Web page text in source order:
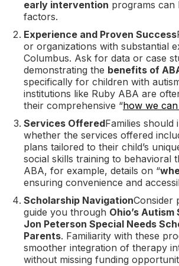
early intervention programs can
factors.
Experience and Proven Success
or organizations with substantial
Columbus. Ask for data or case
demonstrating the benefits of
specifically for children with
institutions like Ruby ABA are
their comprehensive “how we
Services OfferedFamilies should
whether the services offered
plans tailored to their child’s
social skills training to behavioral
ABA, for example, details on “
ensuring convenience and
Scholarship NavigationConsider
guide you through Ohio’s
Jon Peterson Special Needs
Parents. Familiarity with these
smoother integration of therapy
without missing funding